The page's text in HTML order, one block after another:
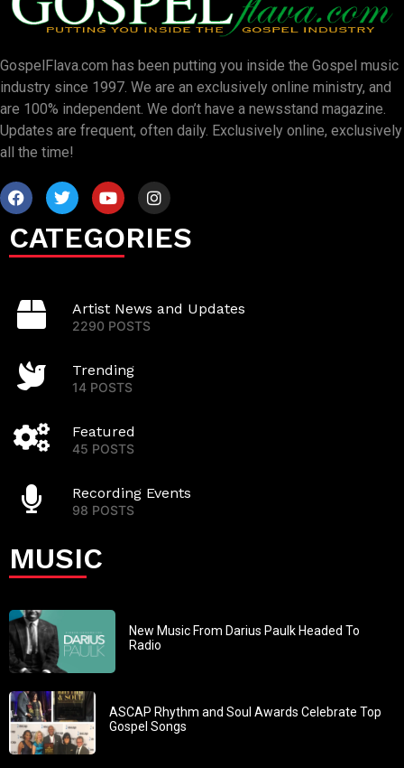
GospelFlava.com has been putting you inside the Gospel music
industry since 1997. We are an exclusively online ministry, and
are 100% independent. We don’t have a newsstand magazine.
Updates are frequent, often daily. Exclusively online, exclusively
all the time!
CATEGORIES
Artist News and Updates
2290 POSTS
Trending
14 POSTS
Featured
45 POSTS
Recording Events
98 POSTS
MUSIC
New Music From Darius Paulk Headed To
Radio
ASCAP Rhythm and Soul Awards Celebrate Top
Gospel Songs